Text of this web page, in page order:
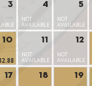
3 4
NOT
AVAILABLE
5
NOT
AVAILABLE
10
11
NOT
AVAILABLE
12
NOT
AVAILABLE
17
18
19